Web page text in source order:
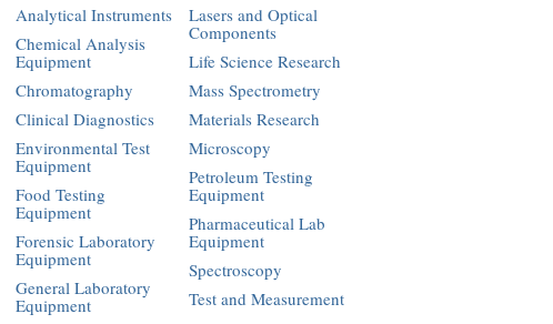
Analytical Instruments
Chemical Analysis
Equipment
Chromatography
Clinical Diagnostics
Environmental Test
Equipment
Food Testing
Equipment
Forensic Laboratory
Equipment
General Laboratory
Equipment
Lasers and Optical
Components
Life Science Research
Mass Spectrometry
Materials Research
Microscopy
Petroleum Testing
Equipment
Pharmaceutical Lab
Equipment
Spectroscopy
Test and Measurement